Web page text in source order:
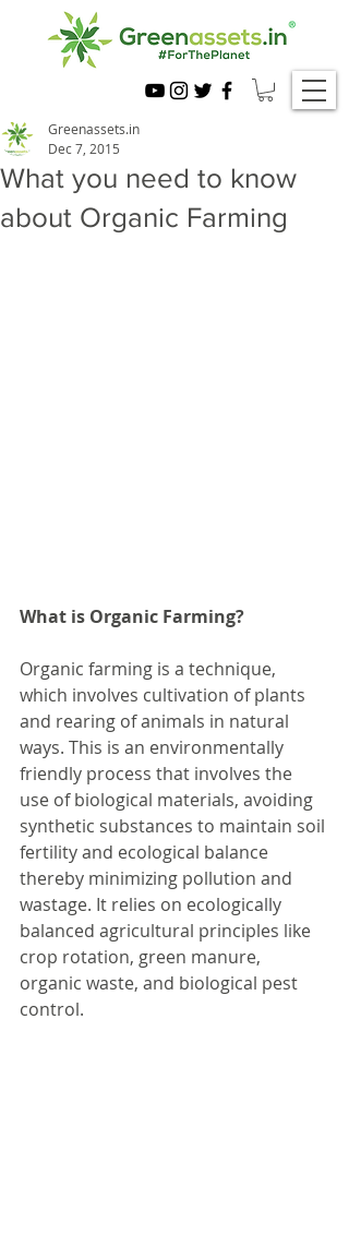
What you need to know
about Organic Farming
Greenassets.in
Dec 7, 2015
What is Organic Farming?
Organic farming is a technique,
which involves cultivation of plants
and rearing of animals in natural
ways. This is an environmentally
friendly process that involves the
use of biological materials, avoiding
synthetic substances to maintain soil
fertility and ecological balance
thereby minimizing pollution and
wastage. It relies on ecologically
balanced agricultural principles like
crop rotation, green manure,
organic waste, and biological pest
control.